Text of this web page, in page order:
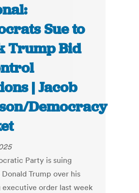
Sue to
Trump Bid
| Jacob
Democracy
Party is suing
Trump over his
executive order last week